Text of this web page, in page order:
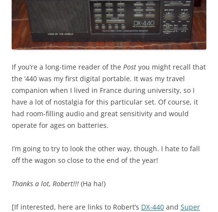
If you’re a long-time reader of the Post you might recall that
the ‘440 was my first digital portable. It was my travel
companion when I lived in France during university, so I
have a lot of nostalgia for this particular set. Of course, it
had room-filling audio and great sensitivity and would
operate for ages on batteries.
I’m going to try to look the other way, though. I hate to fall
off the wagon so close to the end of the year!
Thanks a lot, Robert!!! (Ha ha!)
[If interested, here are links to Robert’s DX-440 and Super